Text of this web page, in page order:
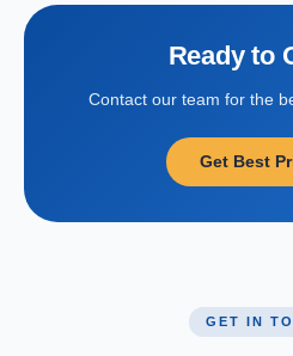
Ready to
Contact our team for the
Get Best
GET IN